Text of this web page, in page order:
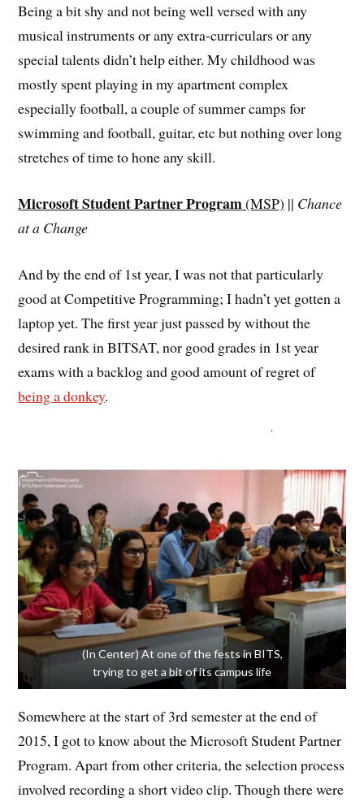
Being a bit shy and not being well versed with any
musical instruments or any extra-curriculars or any
special talents didn’t help either. My childhood was
mostly spent playing in my apartment complex
especially football, a couple of summer camps for
swimming and football, guitar, etc but nothing over long
stretches of time to hone any skill.
Microsoft Student Partner Program(MSP) || Chance
at a Change
And by the end of 1st year, I was not that particularly
good at Competitive Programming; I hadn’t yet gotten a
laptop yet. The first year just passed by without the
desired rank in BITSAT, nor good grades in 1st year
exams with a backlog and good amount of regret of
being a donkey.
(In Center) At one of the fests in BITS,
trying to get a bit of its campus life
Somewhere at the start of 3rd semester at the end of
2015, I got to know about the Microsoft Student Partner
Program. Apart from other criteria, the selection process
involved recording a short video clip. Though there were